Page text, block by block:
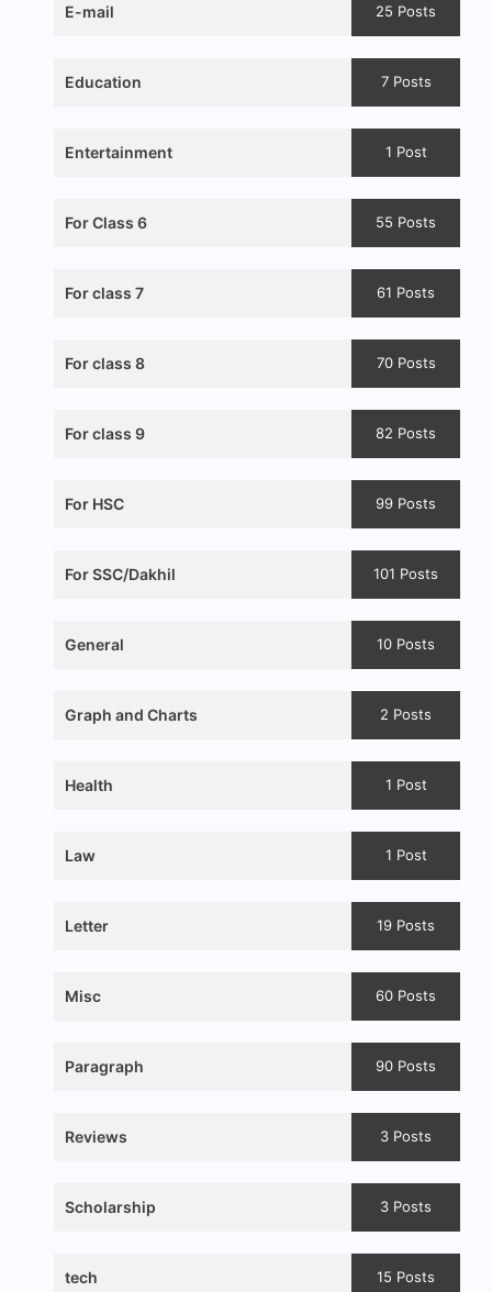
E-mail 25 Posts
Education 7 Posts
Entertainment 1 Post
For Class 6 55 Posts
For class 7 61 Posts
For class 8 70 Posts
For class 9 82 Posts
For HSC 99 Posts
For SSC/Dakhil 101 Posts
General 10 Posts
Graph and Charts 2 Posts
Health 1 Post
Law 1 Post
Letter 19 Posts
Misc 60 Posts
Paragraph 90 Posts
Reviews 3 Posts
Scholarship 3 Posts
tech 15 Posts